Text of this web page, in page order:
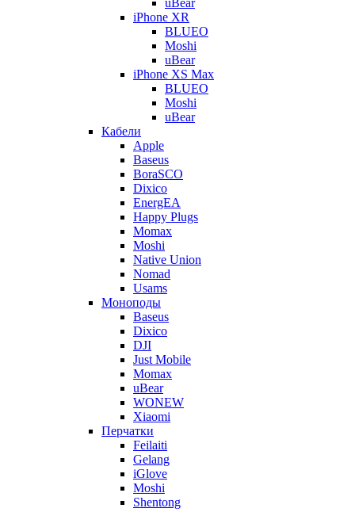
uBear
iPhone XR
BLUEO
Moshi
uBear
iPhone XS Max
BLUEO
Moshi
uBear
Кабели
Apple
Baseus
BoraSCO
Dixico
EnergEA
Happy Plugs
Momax
Moshi
Native Union
Nomad
Usams
Моноподы
Baseus
Dixico
DJI
Just Mobile
Momax
uBear
WONEW
Xiaomi
Перчатки
Feilaiti
Gelang
iGlove
Moshi
Shentong